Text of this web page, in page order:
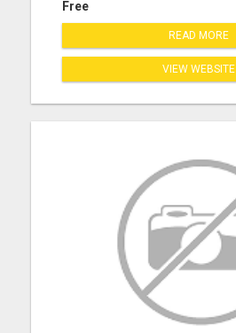
Free
READ MORE
VIEW WEBSITE